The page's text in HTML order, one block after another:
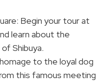
Begin your tour at
learn about the
Shibuya.
to the loyal dog
this famous meeting